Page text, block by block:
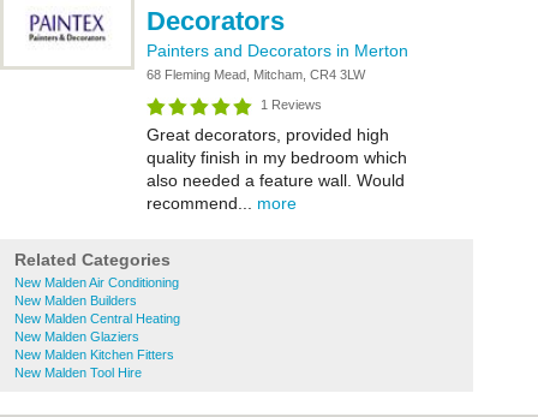
Decorators
Painters and Decorators in Merton
68 Fleming Mead, Mitcham, CR4 3LW
1 Reviews
Great decorators, provided high
quality finish in my bedroom which
also needed a feature wall. Would
recommend... more
Related Categories
New Malden Air Conditioning
New Malden Builders
New Malden Central Heating
New Malden Glaziers
New Malden Kitchen Fitters
New Malden Tool Hire